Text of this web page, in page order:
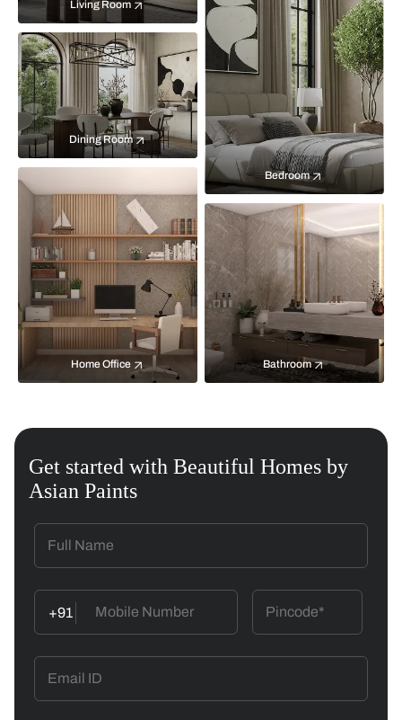
Living Room
Bedroom
Dining Room
Home Office Bathroom
Get started with Beautiful Homes by
Asian Paints
+91